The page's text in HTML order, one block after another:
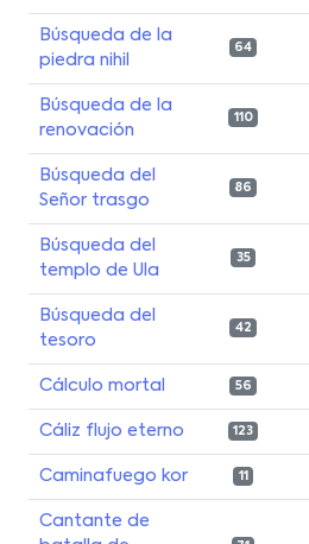
Búsqueda de la
piedra nihil
64
Búsqueda de la
renovación
110
Búsqueda del
Señor trasgo
86
Búsqueda del
templo de Ula
35
Búsqueda del
tesoro
42
Cálculo mortal 56
Cáliz flujo eterno 123
Caminafuego kor 11
Cantante de